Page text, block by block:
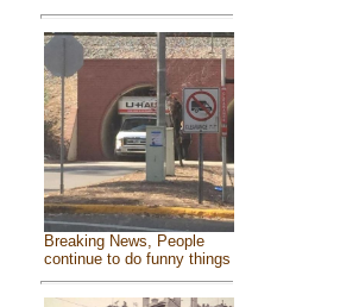
Breaking News, People
continue to do funny things